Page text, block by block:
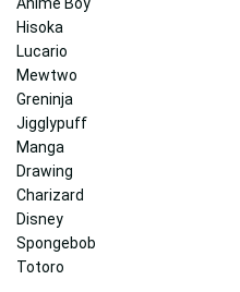
Hisoka
Lucario
Mewtwo
Greninja
Jigglypuff
Manga
Drawing
Charizard
Disney
Spongebob
Totoro